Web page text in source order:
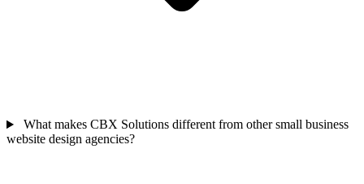
What makes CBX Solutions different from other small business
website design agencies?